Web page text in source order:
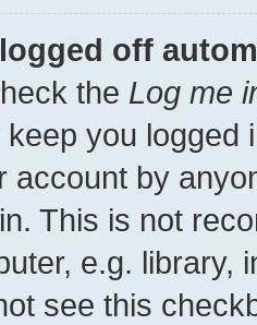
off
the Log me
keep you
account by
This is not
e.g. library,
see this